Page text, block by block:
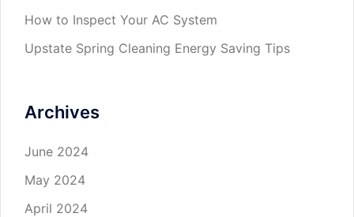
How to Inspect Your AC System
Upstate Spring Cleaning Energy Saving Tips
Archives
June 2024
May 2024
April 2024